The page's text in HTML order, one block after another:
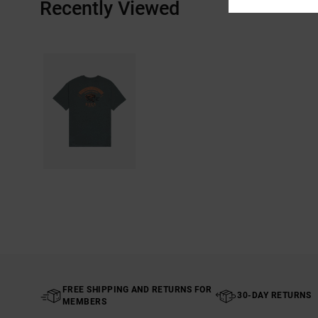
Recently Viewed
FREE SHIPPING AND RETURNS FOR
MEMBERS
30-DAY RETURNS